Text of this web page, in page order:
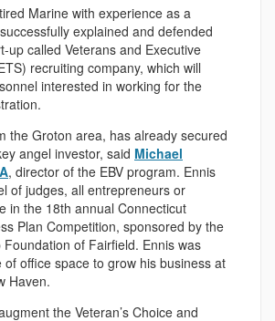
Marine with experience as a
explained and defended
up called Veterans and Executive
recruiting company, which will
interested in working for the
the Groton area, has already secured
angel investor, said Michael
, director of the EBV program. Ennis
of judges, all entrepreneurs or
in the 18th annual Connecticut
Plan Competition, sponsored by the
of Fairfield. Ennis was
office space to grow his business at
Haven.
the Veteran’s Choice and